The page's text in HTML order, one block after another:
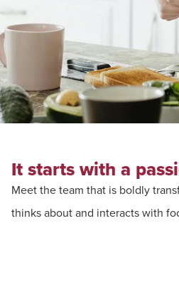
It starts with a
Meet the team that is boldly
thinks about and interacts with